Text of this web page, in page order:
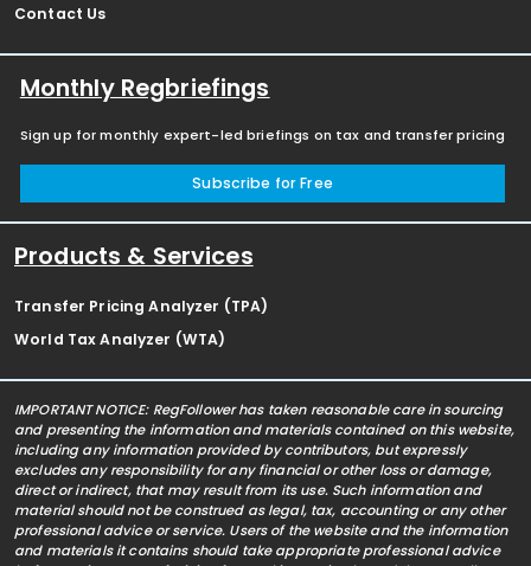
Contact Us
Monthly Regbriefings
Sign up for monthly expert-led briefings on tax and transfer pricing
Subscribe for Free
Products & Services
Transfer Pricing Analyzer (TPA)
World Tax Analyzer (WTA)
IMPORTANT NOTICE: RegFollower has taken reasonable care in sourcing
and presenting the information and materials contained on this website,
including any information provided by contributors, but expressly
excludes any responsibility for any financial or other loss or damage,
direct or indirect, that may result from its use. Such information and
material should not be construed as legal, tax, accounting or any other
professional advice or service. Users of the website and the information
and materials it contains should take appropriate professional advice